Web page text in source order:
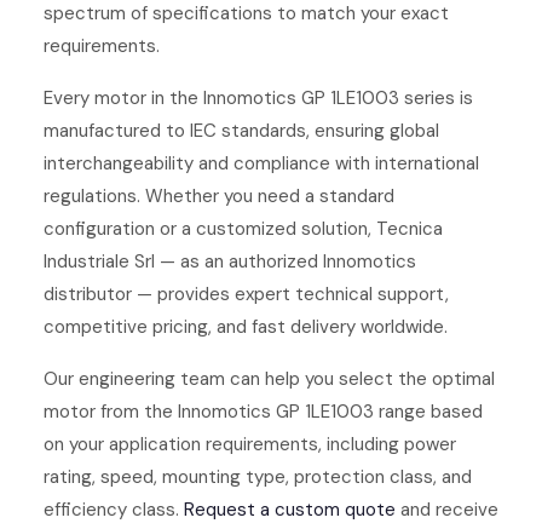
spectrum of specifications to match your exact
requirements.
Every motor in the Innomotics GP 1LE1003 series is
manufactured to IEC standards, ensuring global
interchangeability and compliance with international
regulations. Whether you need a standard
configuration or a customized solution, Tecnica
Industriale Srl — as an authorized Innomotics
distributor — provides expert technical support,
competitive pricing, and fast delivery worldwide.
Our engineering team can help you select the optimal
motor from the Innomotics GP 1LE1003 range based
on your application requirements, including power
rating, speed, mounting type, protection class, and
efficiency class. Request a custom quote and receive